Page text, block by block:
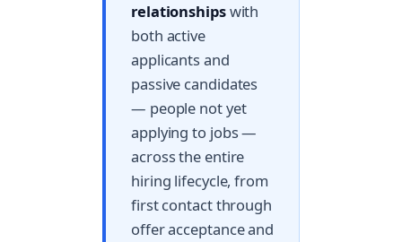
relationshipswith
both active
applicants and
passive candidates
— people not yet
applying to jobs —
across the entire
hiring lifecycle, from
first contact through
offer acceptance and